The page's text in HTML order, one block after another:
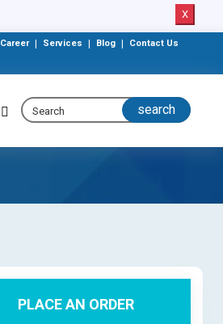
X
Career Services Blog Contact Us
PLACE AN ORDER